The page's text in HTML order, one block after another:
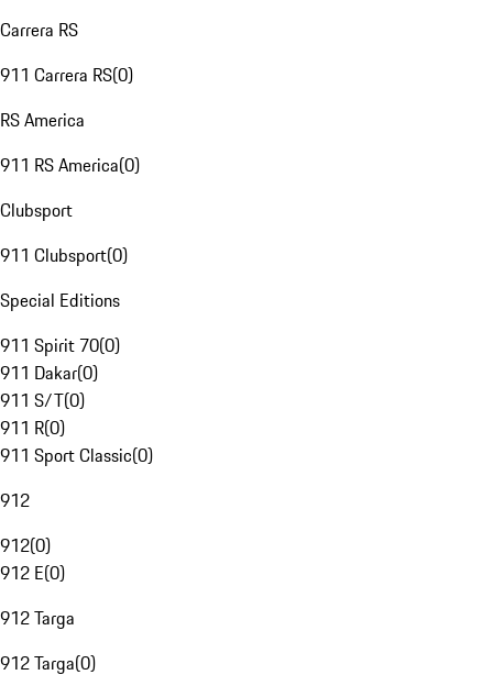
Carrera RS
911 Carrera RS(0)
RS America
911 RS America(0)
Clubsport
911 Clubsport(0)
Special Editions
911 Spirit 70(0)
911 Dakar(0)
911 S/T(0)
911 R(0)
911 Sport Classic(0)
912
912(0)
912 E(0)
912 Targa
912 Targa(0)